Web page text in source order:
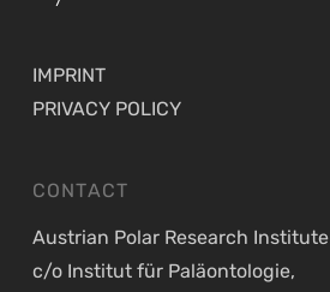
IMPRINT
PRIVACY POLICY
CONTACT
Austrian Polar Research Institute
c/o Institut für Paläontologie,